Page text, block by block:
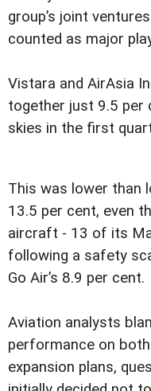
group’s joint
counted as major
Vistara and AirAsia
together just 9.5 per
skies in the first
This was lower than
13.5 per cent, even
aircraft - 13 of its
following a safety
Go Air’s 8.9 per cent.
Aviation analysts
performance on
expansion plans,